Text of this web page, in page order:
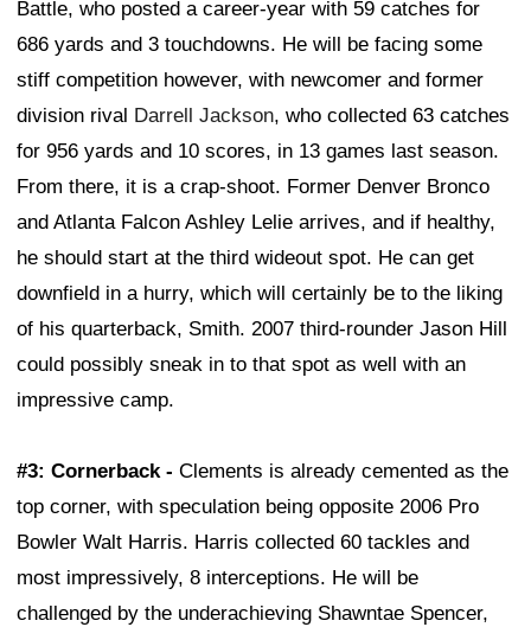
Battle, who posted a career-year with 59 catches for
686 yards and 3 touchdowns. He will be facing some
stiff competition however, with newcomer and former
division rival Darrell Jackson, who collected 63 catches
for 956 yards and 10 scores, in 13 games last season.
From there, it is a crap-shoot. Former Denver Bronco
and Atlanta Falcon Ashley Lelie arrives, and if healthy,
he should start at the third wideout spot. He can get
downfield in a hurry, which will certainly be to the liking
of his quarterback, Smith. 2007 third-rounder Jason Hill
could possibly sneak in to that spot as well with an
impressive camp.
#3: Cornerback - Clements is already cemented as the
top corner, with speculation being opposite 2006 Pro
Bowler Walt Harris. Harris collected 60 tackles and
most impressively, 8 interceptions. He will be
challenged by the underachieving Shawntae Spencer,